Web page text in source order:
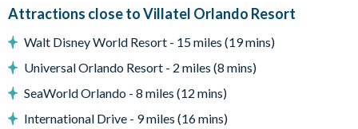
Lounge area
Safety fence
Privacy pool screen
Entertainment
Attractions close to Villatel Orlando Resort
Walt Disney World Resort - 15 miles (19 mins)
Universal Orlando Resort - 2 miles (8 mins)
SeaWorld Orlando - 8 miles (12 mins)
International Drive - 9 miles (16 mins)